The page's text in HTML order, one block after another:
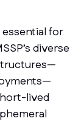
for
diverse
lived